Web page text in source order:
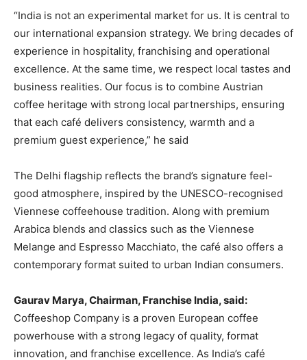
“India is not an experimental market for us. It is central to
our international expansion strategy. We bring decades of
experience in hospitality, franchising and operational
excellence. At the same time, we respect local tastes and
business realities. Our focus is to combine Austrian
coffee heritage with strong local partnerships, ensuring
that each café delivers consistency, warmth and a
premium guest experience,” he said
The Delhi flagship reflects the brand’s signature feel-
good atmosphere, inspired by the UNESCO-recognised
Viennese coffeehouse tradition. Along with premium
Arabica blends and classics such as the Viennese
Melange and Espresso Macchiato, the café also offers a
contemporary format suited to urban Indian consumers.
Gaurav Marya, Chairman, Franchise India, said:
Coffeeshop Company is a proven European coffee
powerhouse with a strong legacy of quality, format
innovation, and franchise excellence. As India’s café